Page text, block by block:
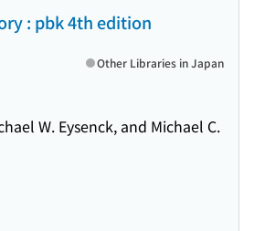
: pbk 4th edition
W. Eysenck, and Michael C.
Other Libraries in Japan